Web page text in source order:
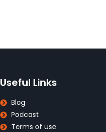
Useful Links
Blog
Podcast
Terms of use